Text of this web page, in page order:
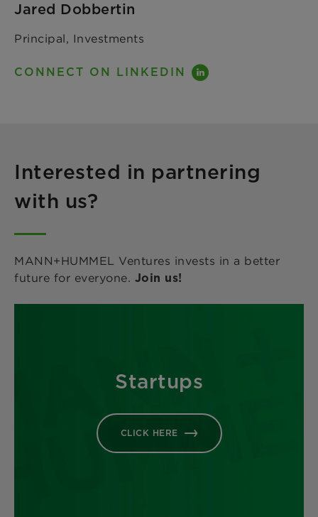
Jared Dobbertin
Principal, Investments
CONNECT ON LINKEDIN
Interested in partnering
with us?
MANN+HUMMEL Ventures invests in a better
future for everyone. Join us!
Startups
CLICK HERE